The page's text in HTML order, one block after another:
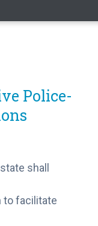
Police-
shall
to facilitate